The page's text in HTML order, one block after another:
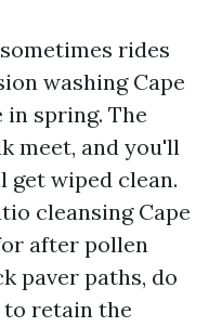
rides
washing Cape
spring. The
meet, and you'll
get wiped clean.
cleansing Cape
after pollen
paver paths, do
retain the